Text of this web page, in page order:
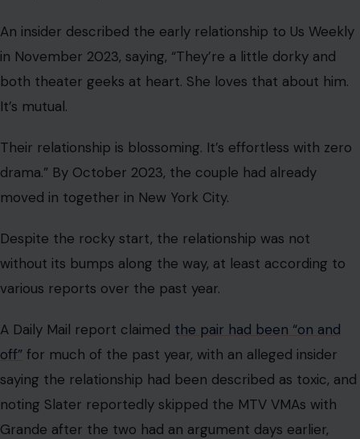
An insider described the early relationship to Us Weekly
in November 2023, saying, “They’re a little dorky and
both theater geeks at heart. She loves that about him.
It’s mutual.
Their relationship is blossoming. It’s effortless with zero
drama.” By October 2023, the couple had already
moved in together in New York City.
Despite the rocky start, the relationship was not
without its bumps along the way, at least according to
various reports over the past year.
A Daily Mail report claimed the pair had been “on and
off” for much of the past year, with an alleged insider
saying the relationship had been described as toxic, and
noting Slater reportedly skipped the MTV VMAs with
Grande after the two had an argument days earlier,